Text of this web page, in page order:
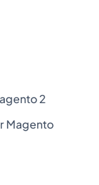
2
Magento